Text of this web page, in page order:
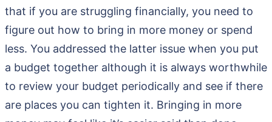
that if you are struggling financially, you need to
figure out how to bring in more money or spend
less. You addressed the latter issue when you put
a budget together although it is always worthwhile
to review your budget periodically and see if there
are places you can tighten it. Bringing in more